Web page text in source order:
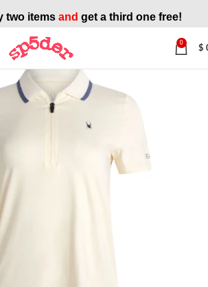
two items and get a third one free!
0
$